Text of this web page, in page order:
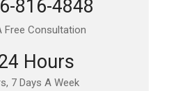
816-4848
Free Consultation
Hours
7 Days A Week